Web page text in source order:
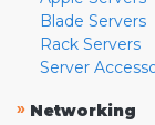
Blade Servers
Rack Servers
Server
» Networking